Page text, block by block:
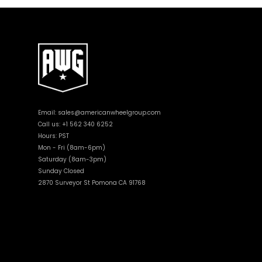
Email: sales@americanwheelgroup.com
Call us: +1 562 340 6252
Hours: PST
Mon - Fri (8am-6pm)
Saturday (8am-3pm)
Sunday Closed
2870 Surveyor St Pomona CA 91768